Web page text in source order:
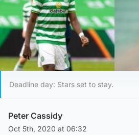
Deadline day: Stars set to stay.
Peter Cassidy
Oct 5th, 2020 at 06:32